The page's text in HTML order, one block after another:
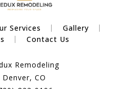
Services
Gallery
Contact Us
Remodeling
Denver, CO